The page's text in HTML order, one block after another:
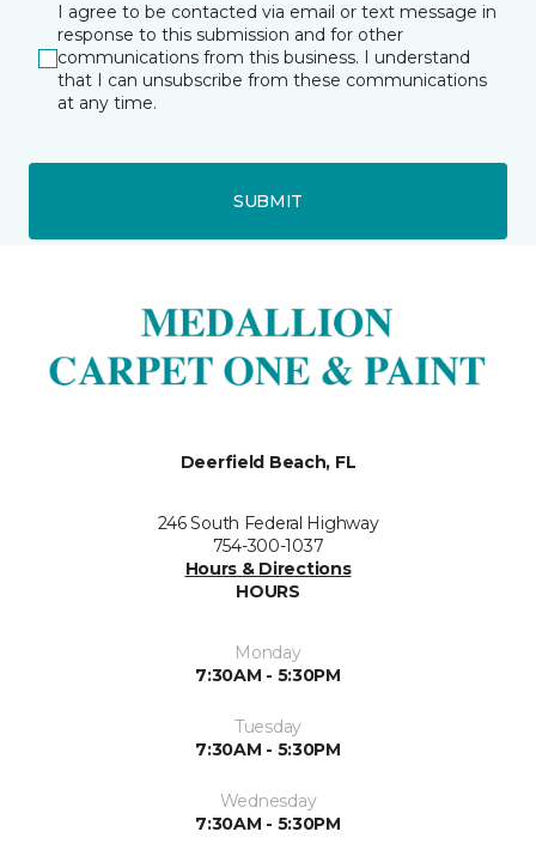
I agree to be contacted via email or text message in
response to this submission and for other
communications from this business. I understand
that I can unsubscribe from these communications
at any time.
SUBMIT
Deerfield Beach, FL
246 South Federal Highway
754-300-1037
Hours & Directions
HOURS
Monday
7:30AM - 5:30PM
Tuesday
7:30AM - 5:30PM
Wednesday
7:30AM - 5:30PM